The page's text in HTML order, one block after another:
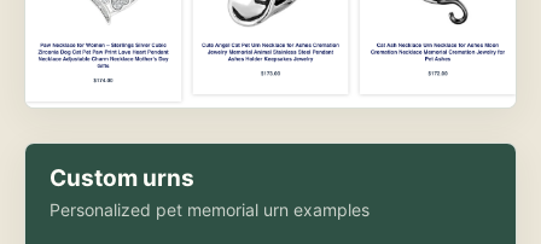
Custom urns
Personalized pet memorial urn examples